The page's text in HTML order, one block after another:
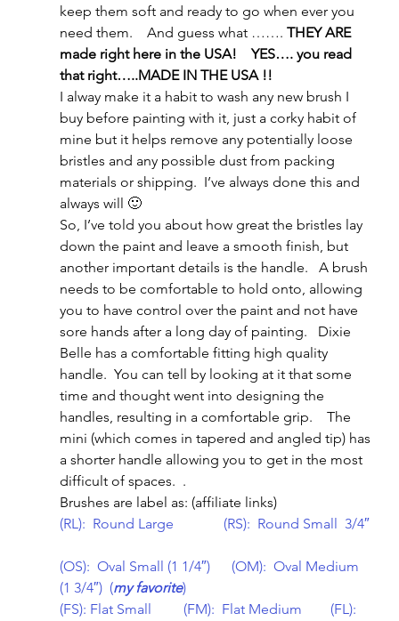
keep them soft and ready to go when ever you
need them.    And guess what ……. THEY ARE
made right here in the USA!    YES…. you read
that right…..MADE IN THE USA !!
I alway make it a habit to wash any new brush I
buy before painting with it, just a corky habit of
mine but it helps remove any potentially loose
bristles and any possible dust from packing
materials or shipping.  I’ve always done this and
always will 🙂
So, I’ve told you about how great the bristles lay
down the paint and leave a smooth finish, but
another important details is the handle.   A brush
needs to be comfortable to hold onto, allowing
you to have control over the paint and not have
sore hands after a long day of painting.   Dixie
Belle has a comfortable fitting high quality
handle.  You can tell by looking at it that some
time and thought went into designing the
handles, resulting in a comfortable grip.    The
mini (which comes in tapered and angled tip) has
a shorter handle allowing you to get in the most
difficult of spaces.  .
Brushes are label as: (affiliate links)
(RL):  Round Large              (RS):  Round Small  3/4″
(OS):  Oval Small (1 1/4″)      (OM):  Oval Medium
(1 3/4″)  (my favorite)
(FS): Flat Small         (FM):  Flat Medium        (FL):